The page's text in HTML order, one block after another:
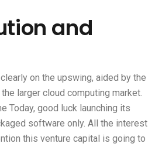
and
on the upswing, aided by the
larger cloud computing market.
Today, good luck launching its
software only. All the interest
this venture capital is going to